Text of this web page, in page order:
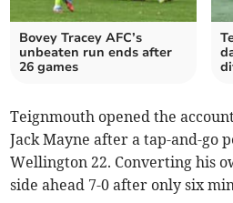
Bovey Tracey AFC’s
unbeaten run ends after
26 games
Teignmouth opened the
Jack Mayne after a tap-and-go
Wellington 22. Converting his
side ahead 7-0 after only six